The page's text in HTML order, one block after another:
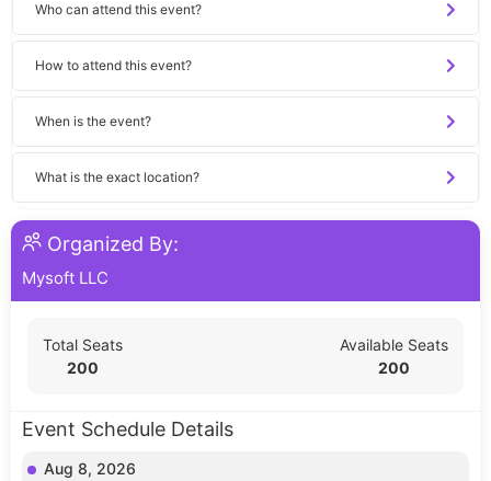
Who can attend this event?
How to attend this event?
When is the event?
What is the exact location?
Organized By:
Mysoft LLC
Total Seats
200
Available Seats
200
Event Schedule Details
Aug 8, 2026